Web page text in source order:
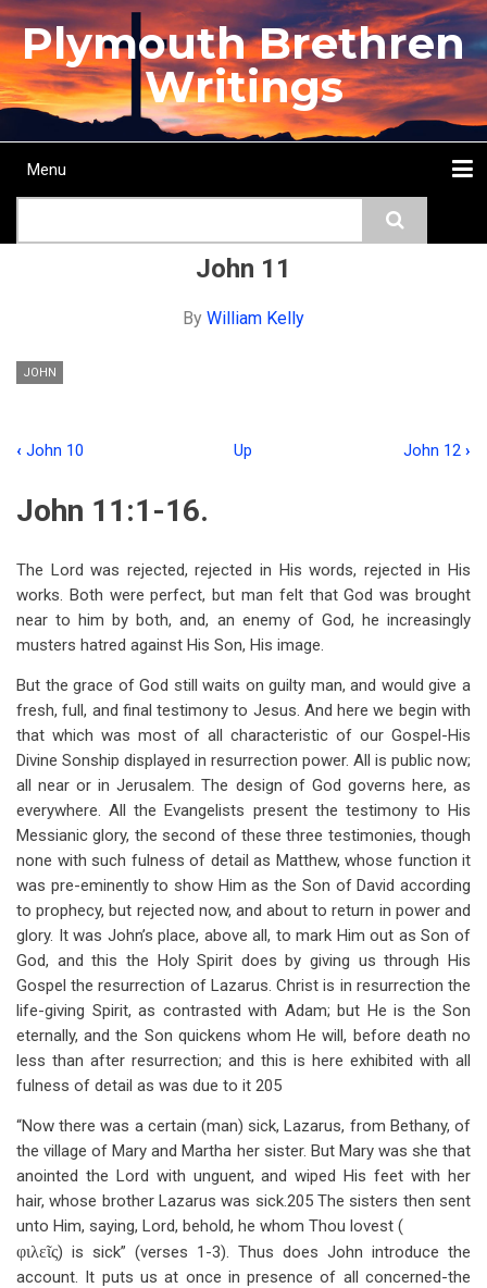
Skip
to
main
content
Plymouth Brethren
Writings
Main
Menu
John 11
By William Kelly
JOHN
traversal
for
John
11
‹ John 10 Up John 12 ›
John 11:1-16.
The Lord was rejected, rejected in His words, rejected in His
works. Both were perfect, but man felt that God was brought
near to him by both, and, an enemy of God, he increasingly
musters hatred against His Son, His image.
But the grace of God still waits on guilty man, and would give a
fresh, full, and final testimony to Jesus. And here we begin with
that which was most of all characteristic of our Gospel-His
Divine Sonship displayed in resurrection power. All is public now;
all near or in Jerusalem. The design of God governs here, as
everywhere. All the Evangelists present the testimony to His
Messianic glory, the second of these three testimonies, though
none with such fulness of detail as Matthew, whose function it
was pre-eminently to show Him as the Son of David according
to prophecy, but rejected now, and about to return in power and
glory. It was John’s place, above all, to mark Him out as Son of
God, and this the Holy Spirit does by giving us through His
Gospel the resurrection of Lazarus. Christ is in resurrection the
life-giving Spirit, as contrasted with Adam; but He is the Son
eternally, and the Son quickens whom He will, before death no
less than after resurrection; and this is here exhibited with all
fulness of detail as was due to it 205
“Now there was a certain (man) sick, Lazarus, from Bethany, of
the village of Mary and Martha her sister. But Mary was she that
anointed the Lord with unguent, and wiped His feet with her
hair, whose brother Lazarus was sick.205 The sisters then sent
unto Him, saying, Lord, behold, he whom Thou lovest (
φιλεῖς) is sick” (verses 1-3). Thus does John introduce the
account. It puts us at once in presence of all concerned-the